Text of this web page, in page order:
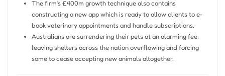
The firm’s £400m growth technique also contains
constructing a new app which is ready to allow clients to e-
book veterinary appointments and handle subscriptions.
Australians are surrendering their pets at an alarming fee,
leaving shelters across the nation overflowing and forcing
some to cease accepting new animals altogether.